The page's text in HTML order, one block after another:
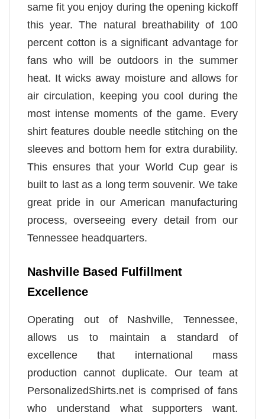
same fit you enjoy during the opening kickoff
this year. The natural breathability of 100
percent cotton is a significant advantage for
fans who will be outdoors in the summer
heat. It wicks away moisture and allows for
air circulation, keeping you cool during the
most intense moments of the game. Every
shirt features double needle stitching on the
sleeves and bottom hem for extra durability.
This ensures that your World Cup gear is
built to last as a long term souvenir. We take
great pride in our American manufacturing
process, overseeing every detail from our
Tennessee headquarters.
Nashville Based Fulfillment
Excellence
Operating out of Nashville, Tennessee,
allows us to maintain a standard of
excellence that international mass
production cannot duplicate. Our team at
PersonalizedShirts.net is comprised of fans
who understand what supporters want.